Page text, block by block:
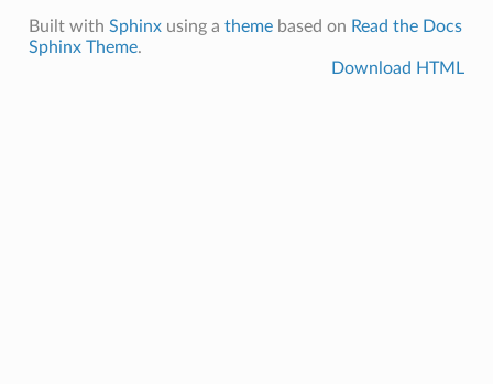
Built with Sphinxusing a themebased on Read the Docs
Sphinx Theme.
Download HTML